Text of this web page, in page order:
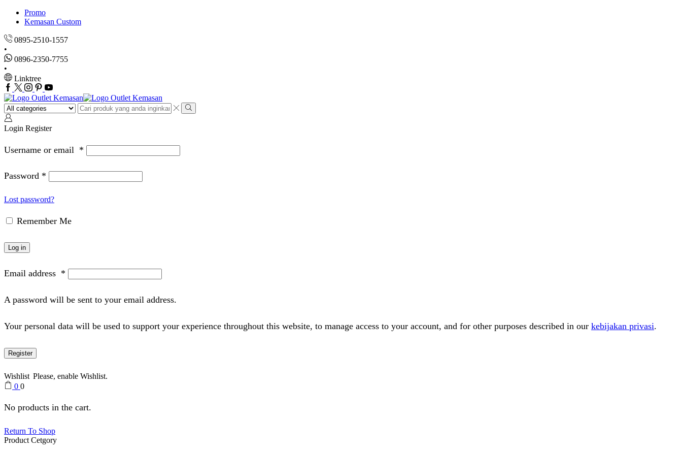
Promo
Kemasan Custom
0895-2510-1557
0896-2350-7755
Linktree
Facebook
Twitter
Instagram
Pinterest
Youtube
Search
input
Search
Login Register
Username or email *
Password *
Lost password?
Remember Me
Log in
Email address *
A password will be sent to your email address.
Your personal data will be used to support your experience throughout this website, to manage access to your account, and for other purposes described in our kebijakan privasi.
Register
Wishlist Please, enable Wishlist.
0 0
No products in the cart.
Return To Shop
Product Cetgory